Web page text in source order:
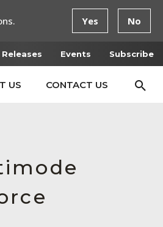
Events Subscribe
US CONTACT US
Yes No